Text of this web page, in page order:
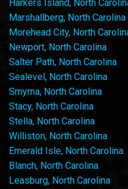
Harkers Island, North
Marshallberg, North Carolina
Morehead City, North
Newport, North Carolina
Salter Path, North Carolina
Sealevel, North Carolina
Smyrna, North Carolina
Stacy, North Carolina
Stella, North Carolina
Williston, North Carolina
Emerald Isle, North Carolina
Blanch, North Carolina
Leasburg, North Carolina